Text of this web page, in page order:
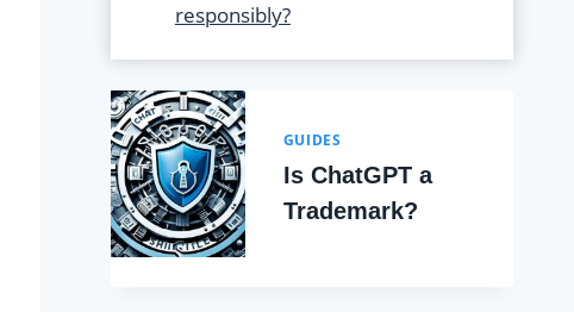
responsibly?
GUIDES
Is ChatGPT a
Trademark?